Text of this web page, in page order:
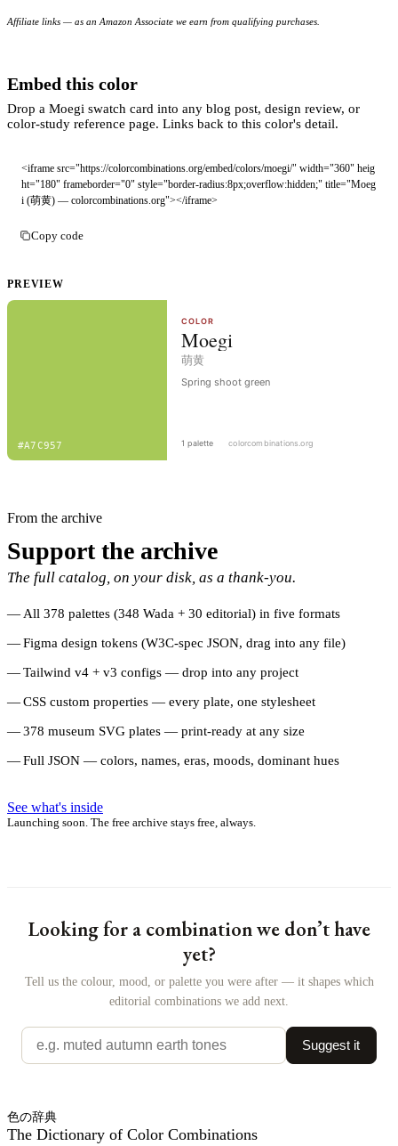
Affiliate links — as an Amazon Associate we earn from qualifying purchases.
Embed this color
Drop a Moegi swatch card into any blog post, design review, or
color-study reference page. Links back to this color's detail.
<iframe src="https://colorcombinations.org/embed/colors/moegi/" width="360" heig
ht="180" frameborder="0" style="border-radius:8px;overflow:hidden;" title="Moeg
i (萌黄) — colorcombinations.org"></iframe>
Copy code
PREVIEW
From the archive
Support the archive
The full catalog, on your disk, as a thank-you.
All 378 palettes (348 Wada + 30 editorial) in five formats
Figma design tokens (W3C-spec JSON, drag into any file)
Tailwind v4 + v3 configs — drop into any project
CSS custom properties — every plate, one stylesheet
378 museum SVG plates — print-ready at any size
Full JSON — colors, names, eras, moods, dominant hues
See what's inside
Launching soon. The free archive stays free, always.
Looking for a combination we don’t have
yet?
Tell us the colour, mood, or palette you were after — it shapes which
editorial combinations we add next.
Suggest it
色の辞典
The Dictionary of Color Combinations